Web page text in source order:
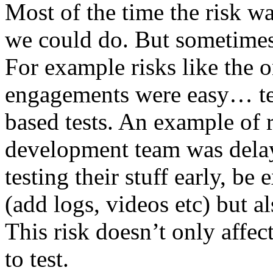
Most of the time the risk
we could do. But
For example risks like the
engagements were easy…
based tests. An example of
development team was
testing their stuff early, be
(add logs, videos etc) but
This risk doesn’t only
to test.